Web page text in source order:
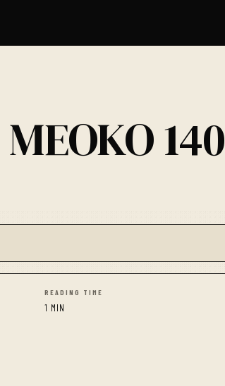
140
READING TIME
1 MIN